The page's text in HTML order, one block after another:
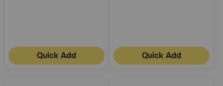
Quick Add Quick Add